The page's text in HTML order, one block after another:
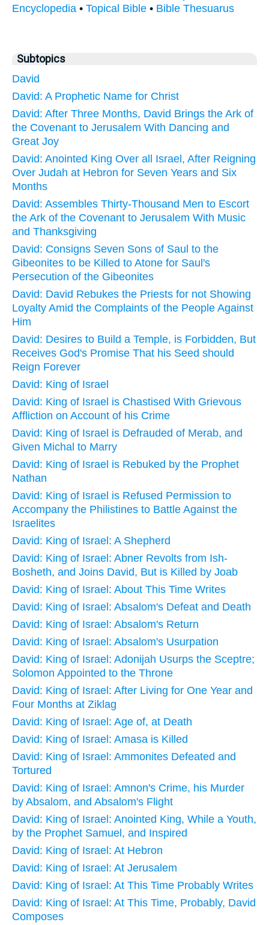
Encyclopedia • Topical Bible • Bible Thesuarus
Subtopics
David
David: A Prophetic Name for Christ
David: After Three Months, David Brings the Ark of
the Covenant to Jerusalem With Dancing and
Great Joy
David: Anointed King Over all Israel, After Reigning
Over Judah at Hebron for Seven Years and Six
Months
David: Assembles Thirty-Thousand Men to Escort
the Ark of the Covenant to Jerusalem With Music
and Thanksgiving
David: Consigns Seven Sons of Saul to the
Gibeonites to be Killed to Atone for Saul's
Persecution of the Gibeonites
David: David Rebukes the Priests for not Showing
Loyalty Amid the Complaints of the People Against
Him
David: Desires to Build a Temple, is Forbidden, But
Receives God's Promise That his Seed should
Reign Forever
David: King of Israel
David: King of Israel is Chastised With Grievous
Affliction on Account of his Crime
David: King of Israel is Defrauded of Merab, and
Given Michal to Marry
David: King of Israel is Rebuked by the Prophet
Nathan
David: King of Israel is Refused Permission to
Accompany the Philistines to Battle Against the
Israelites
David: King of Israel: A Shepherd
David: King of Israel: Abner Revolts from Ish-
Bosheth, and Joins David, But is Killed by Joab
David: King of Israel: About This Time Writes
David: King of Israel: Absalom's Defeat and Death
David: King of Israel: Absalom's Return
David: King of Israel: Absalom's Usurpation
David: King of Israel: Adonijah Usurps the Sceptre;
Solomon Appointed to the Throne
David: King of Israel: After Living for One Year and
Four Months at Ziklag
David: King of Israel: Age of, at Death
David: King of Israel: Amasa is Killed
David: King of Israel: Ammonites Defeated and
Tortured
David: King of Israel: Amnon's Crime, his Murder
by Absalom, and Absalom's Flight
David: King of Israel: Anointed King, While a Youth,
by the Prophet Samuel, and Inspired
David: King of Israel: At Hebron
David: King of Israel: At Jerusalem
David: King of Israel: At This Time Probably Writes
David: King of Israel: At This Time, Probably, David
Composes